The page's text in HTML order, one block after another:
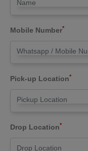
Mobile Number*
Pick-up Location*
Drop Location*